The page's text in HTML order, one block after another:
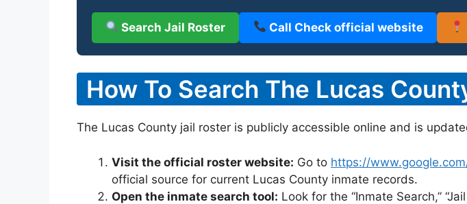
Search Jail Roster Call Check official website
How To Search The Lucas
The Lucas County jail roster is publicly accessible online and is
Visit the official roster website: Go to https://
official source for current Lucas County inmate records.
Open the inmate search tool: Look for the “Inmate Search,”